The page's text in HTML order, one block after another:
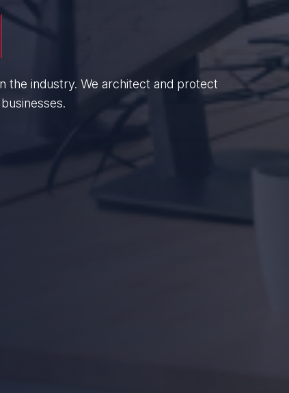
enterprises, we empower British